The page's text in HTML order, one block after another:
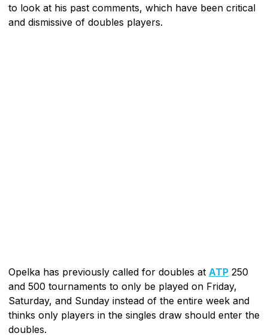
to look at his past comments, which have been critical
and dismissive of doubles players.
Opelka has previously called for doubles at ATP 250
and 500 tournaments to only be played on Friday,
Saturday, and Sunday instead of the entire week and
thinks only players in the singles draw should enter the
doubles.